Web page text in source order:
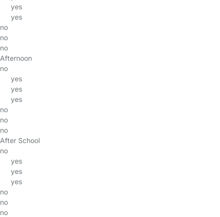
yes
yes
no
no
no
Afternoon
no
yes
yes
yes
no
no
no
After School
no
yes
yes
yes
no
no
no